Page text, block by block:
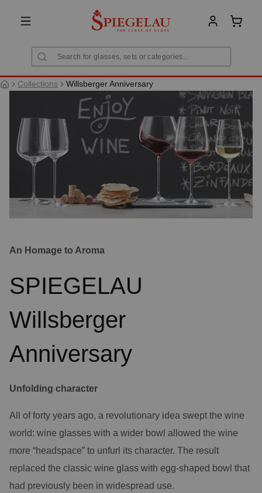
content
Collections Willsberger Anniversary
An Homage to Aroma
SPIEGELAU
Willsberger
Anniversary
Unfolding character
All of forty years ago, a revolutionary idea swept the wine
world: wine glasses with a wider bowl allowed the wine
more “headspace” to unfurl its character. The result
replaced the classic wine glass with egg-shaped bowl that
had previously been in widespread use.